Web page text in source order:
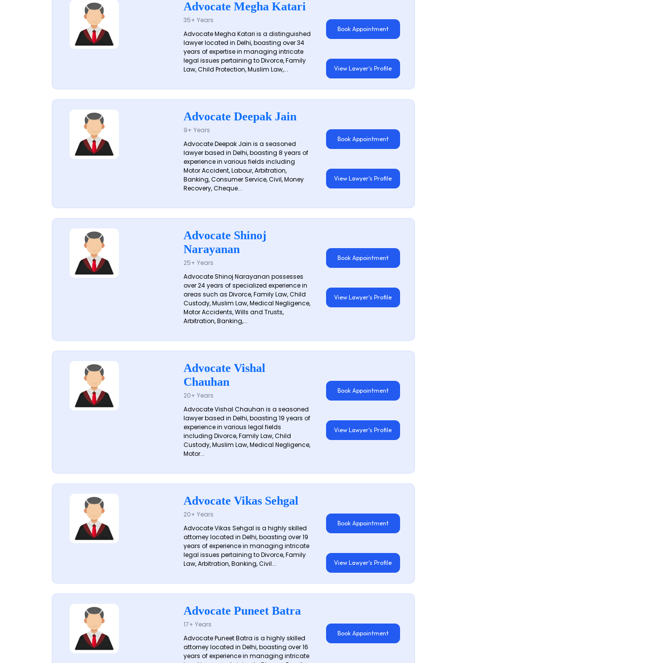
Advocate Megha Katari
35+ Years
Advocate Megha Katari is a distinguished
lawyer located in Delhi, boasting over 34
years of expertise in managing intricate
legal issues pertaining to Divorce, Family
Law, Child Protection, Muslim Law,...
Book Appointment
View Lawyer's Profile
Advocate Deepak Jain
9+ Years
Advocate Deepak Jain is a seasoned
lawyer based in Delhi, boasting 8 years of
experience in various fields including
Motor Accident, Labour, Arbitration,
Banking, Consumer Service, Civil, Money
Recovery, Cheque...
Book Appointment
View Lawyer's Profile
Advocate Shinoj
Narayanan
25+ Years
Advocate Shinoj Narayanan possesses
over 24 years of specialized experience in
areas such as Divorce, Family Law, Child
Custody, Muslim Law, Medical Negligence,
Motor Accidents, Wills and Trusts,
Arbitration, Banking,...
Book Appointment
View Lawyer's Profile
Advocate Vishal
Chauhan
20+ Years
Advocate Vishal Chauhan is a seasoned
lawyer based in Delhi, boasting 19 years of
experience in various legal fields
including Divorce, Family Law, Child
Custody, Muslim Law, Medical Negligence,
Motor...
Book Appointment
View Lawyer's Profile
Advocate Vikas Sehgal
20+ Years
Advocate Vikas Sehgal is a highly skilled
attorney located in Delhi, boasting over 19
years of experience in managing intricate
legal issues pertaining to Divorce, Family
Law, Arbitration, Banking, Civil...
Book Appointment
View Lawyer's Profile
Advocate Puneet Batra
17+ Years
Advocate Puneet Batra is a highly skilled
attorney located in Delhi, boasting over 16
years of experience in managing intricate
Book Appointment